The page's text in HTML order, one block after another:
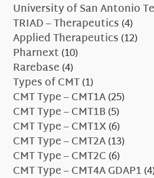
University of San Antonio
TRIAD – Therapeutics(4)
Applied Therapeutics(12)
Pharnext(10)
Rarebase(4)
Types of CMT(1)
CMT Type – CMT1A(25)
CMT Type – CMT1B(5)
CMT Type – CMT1X(6)
CMT Type – CMT2A(13)
CMT Type – CMT2C(6)
CMT Type – CMT4A GDAP1